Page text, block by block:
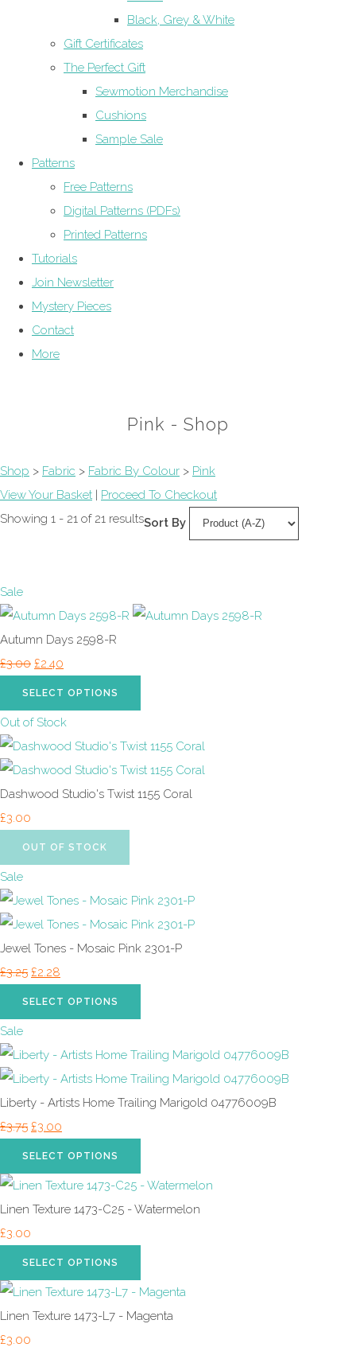
Black, Grey & White
Gift Certificates
The Perfect Gift
Sewmotion Merchandise
Cushions
Sample Sale
Patterns
Free Patterns
Digital Patterns (PDFs)
Printed Patterns
Tutorials
Join Newsletter
Mystery Pieces
Contact
More
Pink - Shop
Shop > Fabric > Fabric By Colour > Pink
View Your Basket | Proceed To Checkout
Showing 1 - 21 of 21 resultsSort By
Sale
Autumn Days 2598-R
£3.00 £2.40
SELECT OPTIONS
Out of Stock
Dashwood Studio's Twist 1155 Coral
£3.00
OUT OF STOCK
Sale
Jewel Tones - Mosaic Pink 2301-P
£3.25 £2.28
SELECT OPTIONS
Sale
Liberty - Artists Home Trailing Marigold 04776009B
£3.75 £3.00
SELECT OPTIONS
Linen Texture 1473-C25 - Watermelon
£3.00
SELECT OPTIONS
Linen Texture 1473-L7 - Magenta
£3.00